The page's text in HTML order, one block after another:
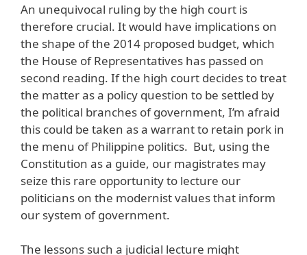
An unequivocal ruling by the high court is
therefore crucial. It would have implications on
the shape of the 2014 proposed budget, which
the House of Representatives has passed on
second reading. If the high court decides to treat
the matter as a policy question to be settled by
the political branches of government, I’m afraid
this could be taken as a warrant to retain pork in
the menu of Philippine politics. But, using the
Constitution as a guide, our magistrates may
seize this rare opportunity to lecture our
politicians on the modernist values that inform
our system of government.
The lessons such a judicial lecture might